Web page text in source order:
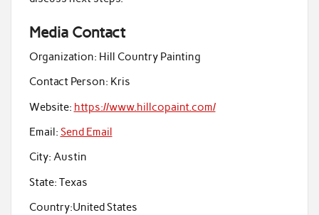
Media Contact
Organization: Hill Country Painting
Contact Person: Kris
Website: https://www.hillcopaint.com/
Email: Send Email
City: Austin
State: Texas
Country:United States